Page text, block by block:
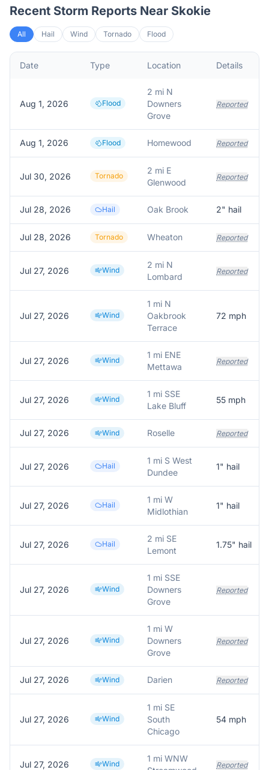
Recent Storm Reports Near Skokie
All Hail Wind Tornado Flood
Date Type Location Details
Aug 1, 2026 Flood
2 mi N
Downers
Grove
Reported
Aug 1, 2026 Flood Homewood Reported
Jul 30, 2026 Tornado
2 mi E
Glenwood
Reported
Jul 28, 2026 Hail Oak Brook 2" hail
Jul 28, 2026 Tornado Wheaton Reported
Jul 27, 2026 Wind
2 mi N
Lombard
Reported
Jul 27, 2026 Wind
1 mi N
Oakbrook
Terrace
72 mph
Jul 27, 2026 Wind
1 mi ENE
Mettawa
Reported
Jul 27, 2026 Wind
1 mi SSE
Lake Bluff
55 mph
Jul 27, 2026 Wind Roselle Reported
Jul 27, 2026 Hail
1 mi S West
Dundee
1" hail
Jul 27, 2026 Hail
1 mi W
Midlothian
1" hail
Jul 27, 2026 Hail
2 mi SE
Lemont
1.75" hail
Jul 27, 2026 Wind
1 mi SSE
Downers
Grove
Reported
Jul 27, 2026 Wind
1 mi W
Downers
Grove
Reported
Jul 27, 2026 Wind Darien Reported
Jul 27, 2026 Wind
1 mi SE
South
Chicago
54 mph
Jul 27, 2026 Wind
1 mi WNW
Reported